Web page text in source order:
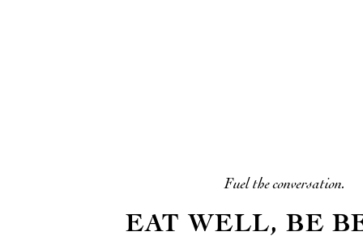
Fuel the conversation.
EAT WELL, BE